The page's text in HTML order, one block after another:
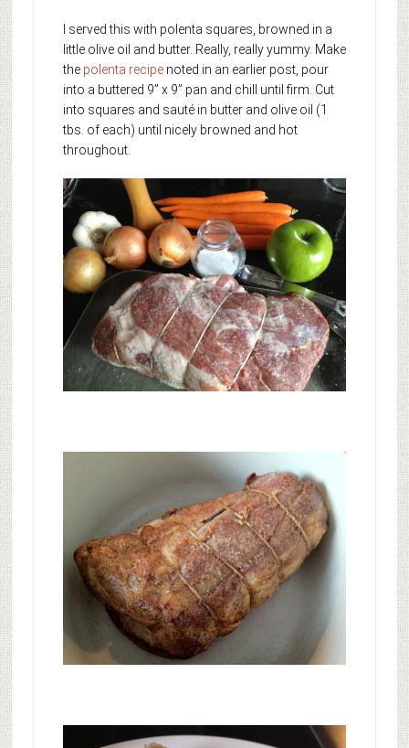
I served this with polenta squares, browned in a
little olive oil and butter. Really, really yummy. Make
the polenta recipenoted in an earlier post, pour
into a buttered 9” x 9” pan and chill until firm. Cut
into squares and sauté in butter and olive oil (1
tbs. of each) until nicely browned and hot
throughout.